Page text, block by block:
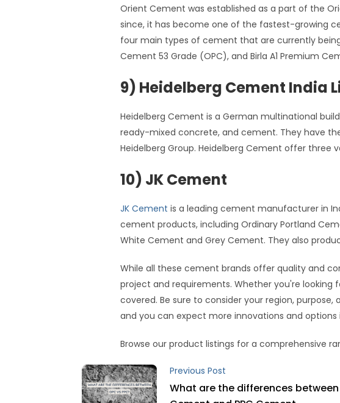
Orient Cement was established as a part of the
since, it has become one of the fastest-growing
four main types of cement that are currently being
Cement 53 Grade (OPC), and Birla A1 Premium
9) Heidelberg Cement India
Heidelberg Cement is a German multinational
ready-mixed concrete, and cement. They have
Heidelberg Group. Heidelberg Cement offer
10) JK Cement
JK Cement is a leading cement manufacturer in
cement products, including Ordinary Portland
White Cement and Grey Cement. They also
While all these cement brands offer quality and
project and requirements. Whether you're
covered. Be sure to consider your region,
and you can expect more innovations and
Browse our product listings for a comprehensive
What are the differences between
Previous Post